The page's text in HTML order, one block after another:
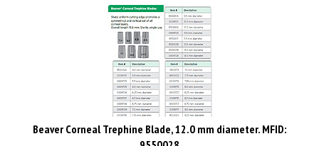
Beaver Corneal Trephine Blade, 12.0 mm diameter. MFID:
9550028